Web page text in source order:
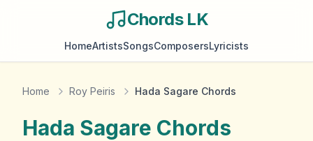
Chords LK
HomeArtistsSongsComposersLyricists
Home Roy Peiris Hada Sagare Chords
Hada Sagare Chords